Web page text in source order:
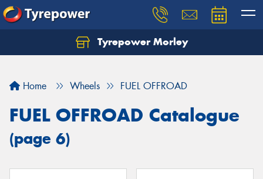
Tyrepower Morley
Home Wheels FUEL OFFROAD
FUEL OFFROAD Catalogue
(page 6)
Let us know what you need, and our team will
Your details